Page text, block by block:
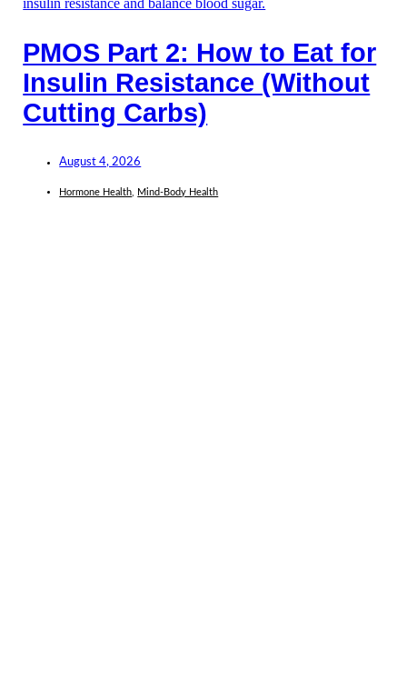
PMOS Part 2: How to Eat for
Insulin Resistance (Without
Cutting Carbs)
August 4, 2026
Hormone Health Mind-Body Health